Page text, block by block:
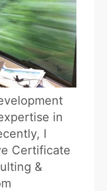
in
I
Certificate
&